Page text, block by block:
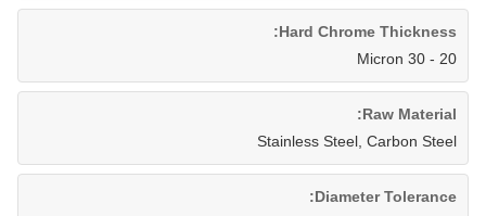
Hard Chrome Thickness:
20 - 30 Micron
Raw Material:
Stainless Steel, Carbon Steel
Diameter Tolerance: